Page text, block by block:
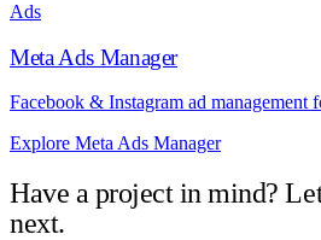
Ads
Meta Ads Manager
Facebook & Instagram ad management
Explore Meta Ads Manager
Have a project in mind?
next.